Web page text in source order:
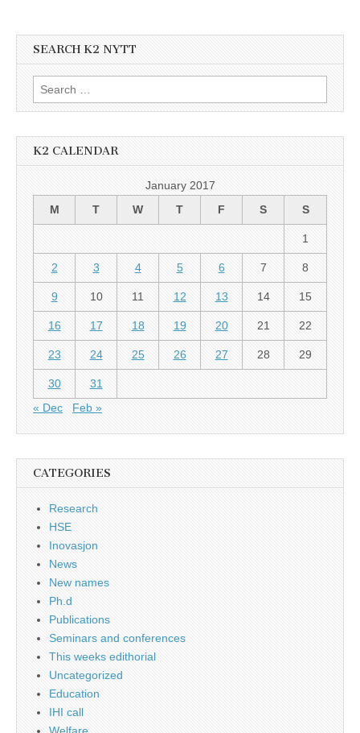
SEARCH K2 NYTT
Search
for:
K2 CALENDAR
January 2017
M
T W T F S S
1
2 3 4 5 6 7 8
9 10 11 12 13 14 15
16 17 18 19 20 21 22
23 24 25 26 27 28 29
30
31
« Dec
Feb »
CATEGORIES
Research
HSE
Inovasjon
News
New names
Ph.d
Publications
Seminars and conferences
This weeks edithorial
Uncategorized
Education
IHI call